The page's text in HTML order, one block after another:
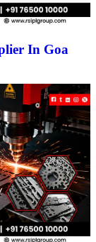
In Goa